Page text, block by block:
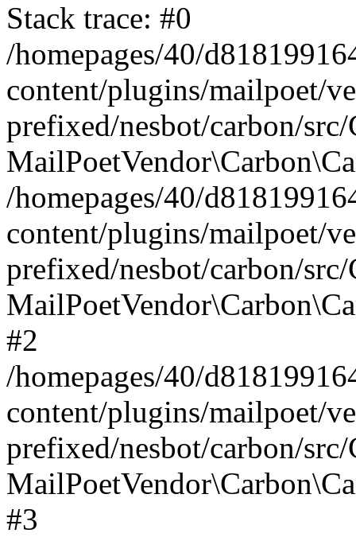
Stack trace: #0
/homepages/40/
content/plugins/mailpoet/
prefixed/nesbot/carbon/
/homepages/40/
content/plugins/mailpoet/
prefixed/nesbot/carbon/
#2
/homepages/40/
content/plugins/mailpoet/
prefixed/nesbot/carbon/
#3